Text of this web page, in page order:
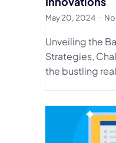
May 20, 2024
Unveiling the
Strategies,
the bustling